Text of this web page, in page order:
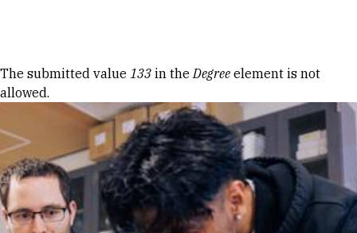
Error message
The submitted value 133 in theDegree element is not
allowed.